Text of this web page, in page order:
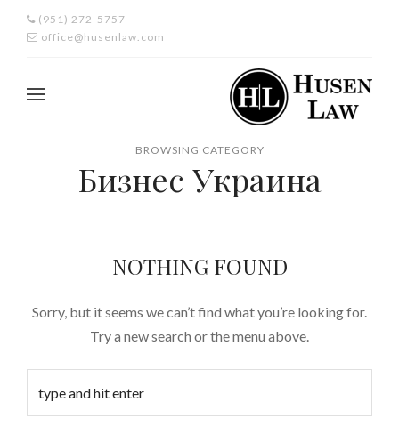
(951) 272-5757
office@husenlaw.com
BROWSING CATEGORY
Бизнес Украина
NOTHING FOUND
Sorry, but it seems we can’t find what you’re looking for.
Try a new search or the menu above.